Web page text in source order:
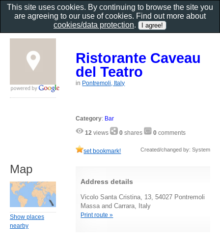
Ristorante Caveau
del Teatro
in Pontremoli, Italy
Category: Bar
12 views 0 shares 0 comments
set bookmark! Created/changed by: System
Address details
Vicolo Santa Cristina, 13, 54027 Pontremoli
Massa and Carrara, Italy
Print route »
Map
Show places
nearby
This site uses cookies. By continuing to browse the site you
are agreeing to our use of cookies. Find out more about
cookies/data protection.